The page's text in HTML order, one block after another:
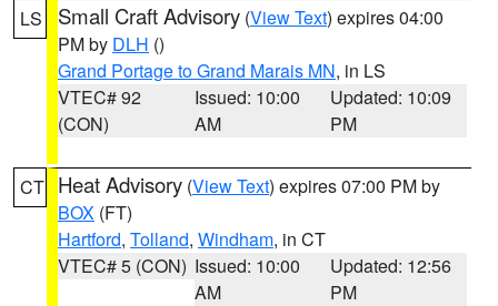
LS Small Craft Advisory (View Text) expires 04:00
PM by DLH ()
Grand Portage to Grand Marais MN, in LS
VTEC# 92
(CON)
Issued: 10:00
AM
Updated: 10:09
PM
CT Heat Advisory (View Text) expires 07:00 PM by
BOX (FT)
Hartford, Tolland, Windham, in CT
VTEC# 5 (CON) Issued: 10:00
AM
Updated: 12:56
PM